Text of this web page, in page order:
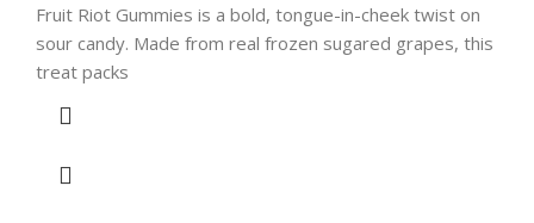
Fruit Riot Gummies is a bold, tongue-in-cheek twist on
sour candy. Made from real frozen sugared grapes, this
treat packs